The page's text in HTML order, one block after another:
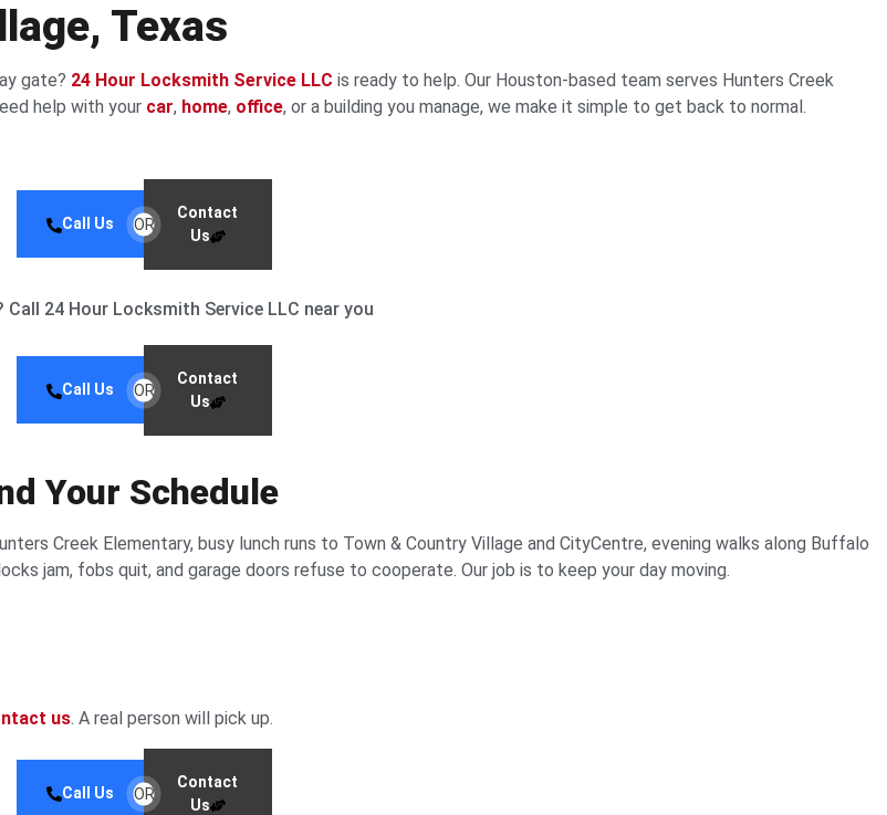
Texas
gate? 24 Hour Locksmith Service LLC is ready to help. Our Houston-based team serves Hunters Creek
help with your car, home, office, or a building you manage, we make it simple to get back to normal.
Call Us OR
Contact
Us
Call 24 Hour Locksmith Service LLC near you
Call Us OR
Contact
Us
Your Schedule
Creek Elementary, busy lunch runs to Town & Country Village and CityCentre, evening walks along Buffalo
jam, fobs quit, and garage doors refuse to cooperate. Our job is to keep your day moving.
us. A real person will pick up.
Call Us OR
Contact
Us